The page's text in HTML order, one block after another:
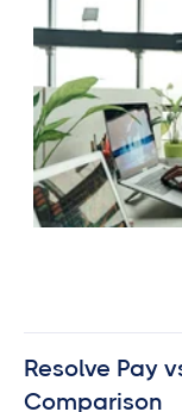
Resolve Pay
Comparison